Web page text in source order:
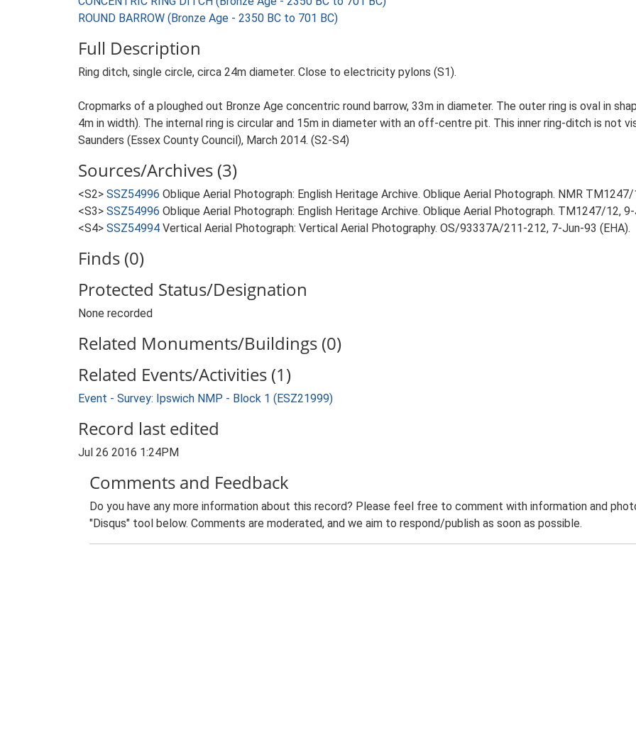
ROUND BARROW (Bronze Age - 2350 BC to 701 BC)
Full Description
Ring ditch, single circle, circa 24m diameter. Close to electricity pylons (S1).
Cropmarks of a ploughed out Bronze Age concentric round barrow, 33m in diameter. The outer ring is oval in
4m in width). The internal ring is circular and 15m in diameter with an off-centre pit. This inner ring-ditch is not
Saunders (Essex County Council), March 2014. (S2-S4)
Sources/Archives (3)
<S2> SSZ54996 Oblique Aerial Photograph: English Heritage Archive. Oblique Aerial Photograph. NMR
<S3> SSZ54996 Oblique Aerial Photograph: English Heritage Archive. Oblique Aerial Photograph. TM1247/12,
<S4> SSZ54994 Vertical Aerial Photograph: Vertical Aerial Photography. OS/93337A/211-212, 7-Jun-93 (EHA).
Finds (0)
Protected Status/Designation
None recorded
Related Monuments/Buildings (0)
Related Events/Activities (1)
Event - Survey: Ipswich NMP - Block 1 (ESZ21999)
Record last edited
Jul 26 2016 1:24PM
Comments and Feedback
Do you have any more information about this record? Please feel free to comment with information and
"Disqus" tool below. Comments are moderated, and we aim to respond/publish as soon as possible.